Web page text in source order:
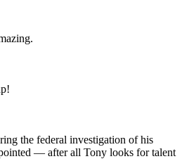
the federal investigation of his
— after all Tony looks for talent